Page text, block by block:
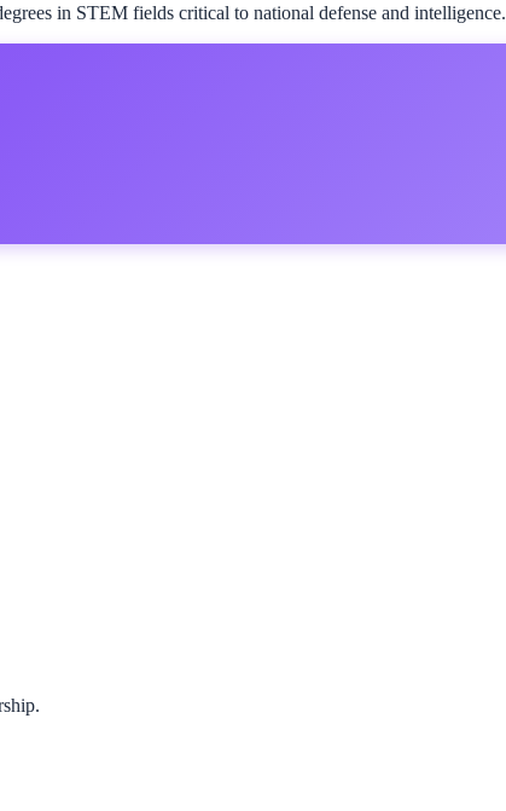
in STEM fields critical to national defense and intelligence.
.